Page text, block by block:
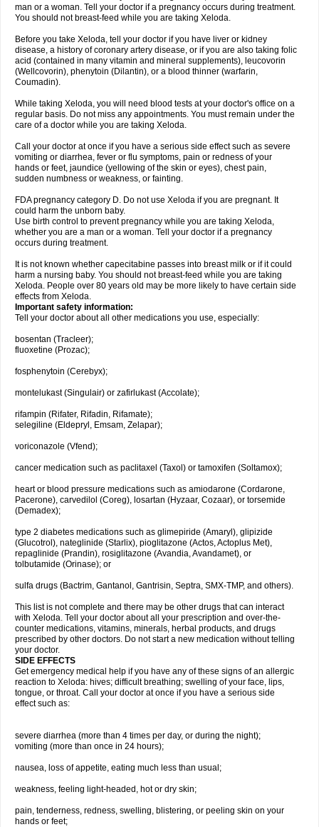
man or a woman. Tell your doctor if a pregnancy occurs during treatment.
You should not breast-feed while you are taking Xeloda.
Before you take Xeloda, tell your doctor if you have liver or kidney
disease, a history of coronary artery disease, or if you are also taking folic
acid (contained in many vitamin and mineral supplements), leucovorin
(Wellcovorin), phenytoin (Dilantin), or a blood thinner (warfarin,
Coumadin).
While taking Xeloda, you will need blood tests at your doctor's office on a
regular basis. Do not miss any appointments. You must remain under the
care of a doctor while you are taking Xeloda.
Call your doctor at once if you have a serious side effect such as severe
vomiting or diarrhea, fever or flu symptoms, pain or redness of your
hands or feet, jaundice (yellowing of the skin or eyes), chest pain,
sudden numbness or weakness, or fainting.
FDA pregnancy category D. Do not use Xeloda if you are pregnant. It
could harm the unborn baby.
Use birth control to prevent pregnancy while you are taking Xeloda,
whether you are a man or a woman. Tell your doctor if a pregnancy
occurs during treatment.
It is not known whether capecitabine passes into breast milk or if it could
harm a nursing baby. You should not breast-feed while you are taking
Xeloda. People over 80 years old may be more likely to have certain side
effects from Xeloda.
Important safety information:
Tell your doctor about all other medications you use, especially:
bosentan (Tracleer);
fluoxetine (Prozac);
fosphenytoin (Cerebyx);
montelukast (Singulair) or zafirlukast (Accolate);
rifampin (Rifater, Rifadin, Rifamate);
selegiline (Eldepryl, Emsam, Zelapar);
voriconazole (Vfend);
cancer medication such as paclitaxel (Taxol) or tamoxifen (Soltamox);
heart or blood pressure medications such as amiodarone (Cordarone,
Pacerone), carvedilol (Coreg), losartan (Hyzaar, Cozaar), or torsemide
(Demadex);
type 2 diabetes medications such as glimepiride (Amaryl), glipizide
(Glucotrol), nateglinide (Starlix), pioglitazone (Actos, Actoplus Met),
repaglinide (Prandin), rosiglitazone (Avandia, Avandamet), or
tolbutamide (Orinase); or
sulfa drugs (Bactrim, Gantanol, Gantrisin, Septra, SMX-TMP, and others).
This list is not complete and there may be other drugs that can interact
with Xeloda. Tell your doctor about all your prescription and over-the-
counter medications, vitamins, minerals, herbal products, and drugs
prescribed by other doctors. Do not start a new medication without telling
your doctor.
SIDE EFFECTS
Get emergency medical help if you have any of these signs of an allergic
reaction to Xeloda: hives; difficult breathing; swelling of your face, lips,
tongue, or throat. Call your doctor at once if you have a serious side
effect such as:
severe diarrhea (more than 4 times per day, or during the night);
vomiting (more than once in 24 hours);
nausea, loss of appetite, eating much less than usual;
weakness, feeling light-headed, hot or dry skin;
pain, tenderness, redness, swelling, blistering, or peeling skin on your
hands or feet;